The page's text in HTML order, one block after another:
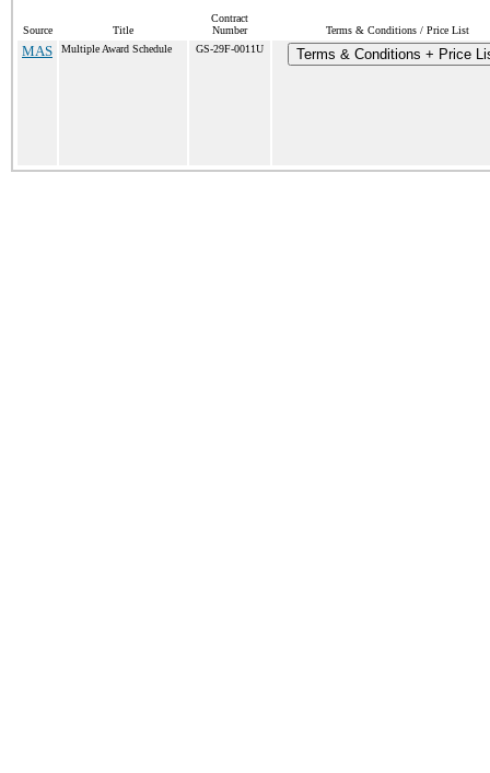
Source Title
Contract
Number
Terms & Conditions / Price List
MAS Multiple Award Schedule GS-29F-0011U Terms & Conditions + Price